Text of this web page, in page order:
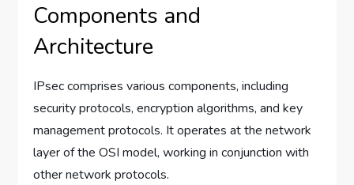
Components and
Architecture
IPsec comprises various components, including
security protocols, encryption algorithms, and key
management protocols. It operates at the network
layer of the OSI model, working in conjunction with
other network protocols.